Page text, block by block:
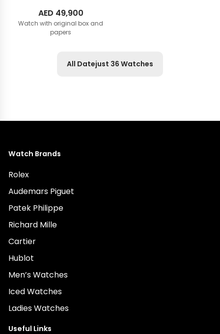
AED 49,900
Watch with original box and
papers
All Datejust 36 Watches
Watch Brands
Rolex
Audemars Piguet
Patek Philippe
Richard Mille
Cartier
Hublot
Men’s Watches
Iced Watches
Ladies Watches
Useful Links